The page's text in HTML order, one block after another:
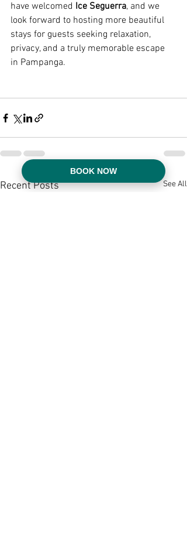
have welcomed Ice Seguerra, and we
look forward to hosting more beautiful
stays for guests seeking relaxation,
privacy, and a truly memorable escape
in Pampanga.
Recent Posts See All
BOOK NOW